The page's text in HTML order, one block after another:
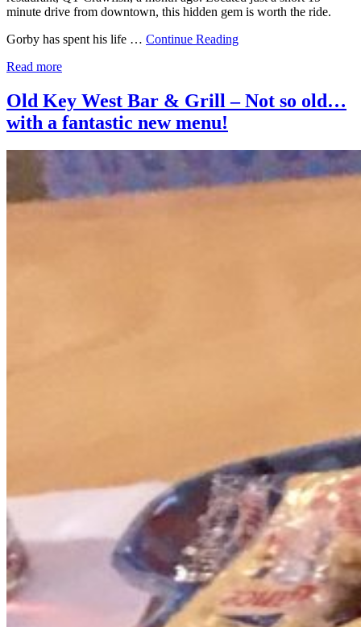
minute drive from downtown, this hidden gem is worth the ride.
Gorby has spent his life … Continue Reading
Read more
Old Key West Bar & Grill – Not so old…
with a fantastic new menu!